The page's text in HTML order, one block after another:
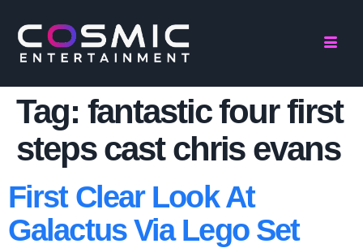
Tag: fantastic four first
steps cast chris evans
First Clear Look At
Galactus Via Lego Set